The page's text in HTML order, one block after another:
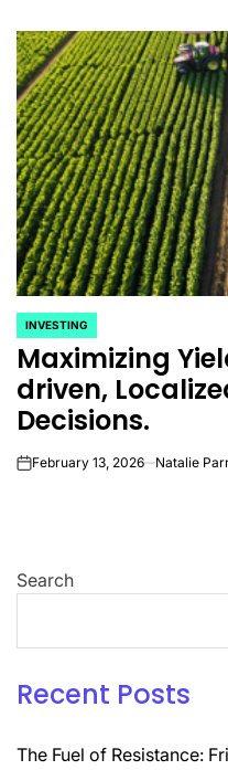
POSTED
IN
INVESTING
Maximizing
driven,
Decisions.
onFebruary 13, 2026 Natalie
Search
Recent Posts
The Fuel of Resistance: